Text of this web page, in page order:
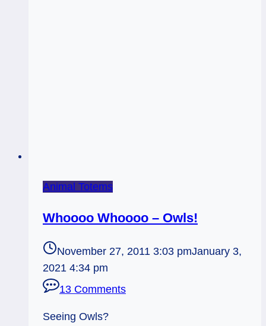
Animal Totems
Whoooo Whoooo – Owls!
November 27, 2011 3:03 pmJanuary 3,
2021 4:34 pm
13 Comments
Seeing Owls?